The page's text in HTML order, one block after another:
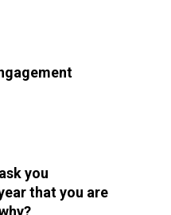
you
that you are